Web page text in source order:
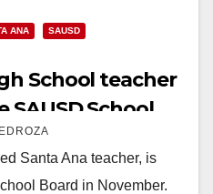
ANA
SAUSD
School teacher
School
Santa Ana teacher, is
Board in November.